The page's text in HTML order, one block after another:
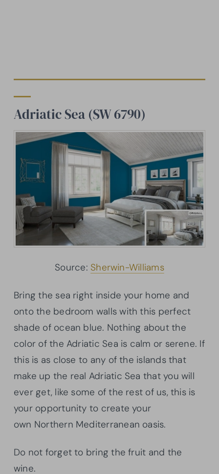
Adriatic Sea (SW 6790)
Source: Sherwin-Williams
Bring the sea right inside your home and
onto the bedroom walls with this perfect
shade of ocean blue. Nothing about the
color of the Adriatic Sea is calm or serene. If
this is as close to any of the islands that
make up the real Adriatic Sea that you will
ever get, like some of the rest of us, this is
your opportunity to create your
own Northern Mediterranean oasis.
Do not forget to bring the fruit and the
wine.